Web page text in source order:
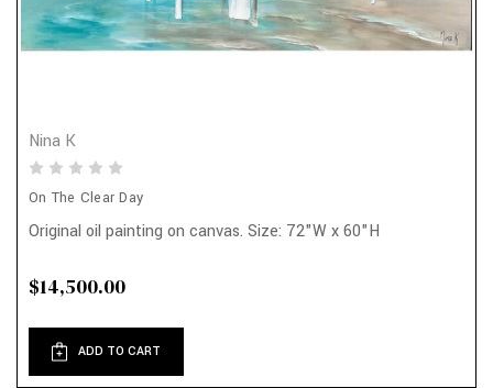
Nina K
On The Clear Day
Original oil painting on canvas. Size: 72"W x 60"H
$14,500.00
ADD TO CART